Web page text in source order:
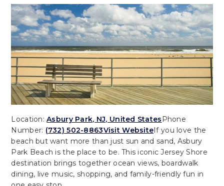
Location:Asbury Park, NJ, United States Phone
Number: (732) 502-8863Visit WebsiteIf you love the
beach but want more than just sun and sand, Asbury
Park Beach is the place to be. This iconic Jersey Shore
destination brings together ocean views, boardwalk
dining, live music, shopping, and family-friendly fun in